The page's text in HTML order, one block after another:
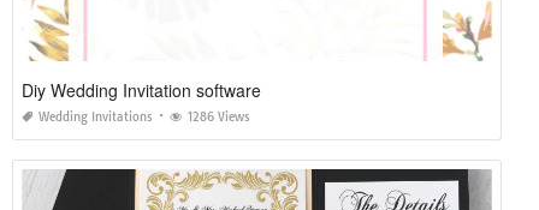
Diy Wedding Invitation software
Wedding Invitations 1286 Views